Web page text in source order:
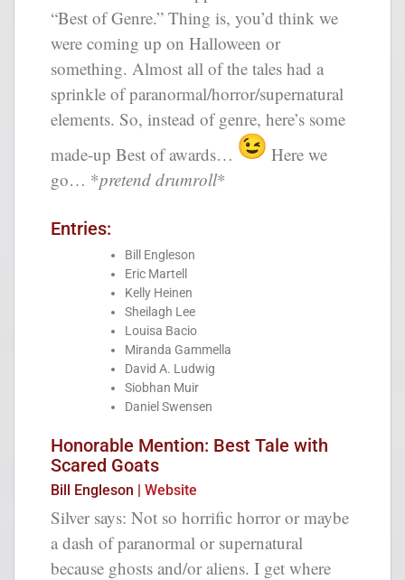
“Best of Genre.” Thing is, you’d think we
were coming up on Halloween or
something. Almost all of the tales had a
sprinkle of paranormal/horror/supernatural
elements. So, instead of genre, here’s some
made-up Best of awards…
Here we
go… *pretend drumroll*
Entries:
Bill Engleson
Eric Martell
Kelly Heinen
Sheilagh Lee
Louisa Bacio
Miranda Gammella
David A. Ludwig
Siobhan Muir
Daniel Swensen
Honorable Mention: Best Tale with
Scared Goats
Bill Engleson | Website
Silver says: Not so horrific horror or maybe
a dash of paranormal or supernatural
because ghosts and/or aliens. I get where